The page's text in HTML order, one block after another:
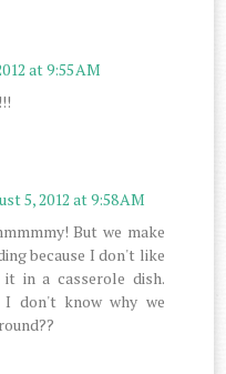
at 9:55 AM
5, 2012 at 9:58 AM
But we make
because I don't like
in a casserole dish.
I don't know why we